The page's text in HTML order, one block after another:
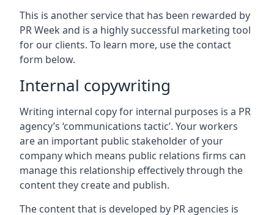
This is another service that has been rewarded by
PR Week and is a highly successful marketing tool
for our clients. To learn more, use the contact
form below.
Internal copywriting
Writing internal copy for internal purposes is a PR
agency’s ‘communications tactic’. Your workers
are an important public stakeholder of your
company which means public relations firms can
manage this relationship effectively through the
content they create and publish.
The content that is developed by PR agencies is